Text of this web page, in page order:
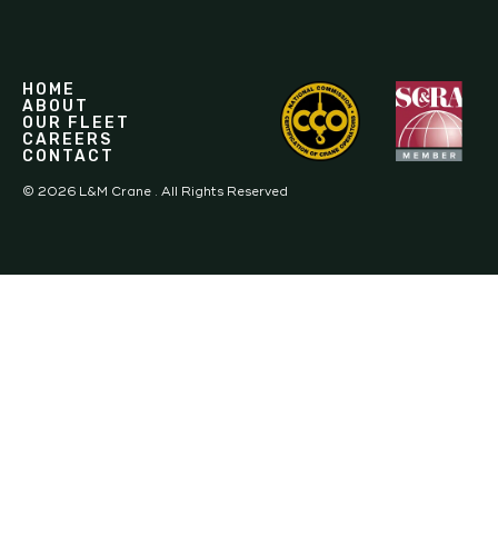
HOME
ABOUT
OUR FLEET
CAREERS
CONTACT
© 2026 L&M Crane . All Rights Reserved